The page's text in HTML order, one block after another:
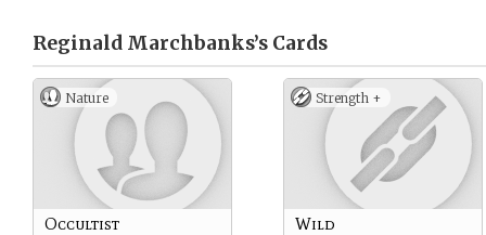
Reginald Marchbanks’s Cards
Nature
Occultist
Strength +
Wild